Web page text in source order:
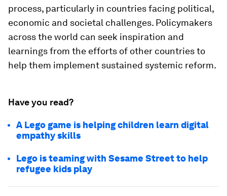
process, particularly in countries facing political,
economic and societal challenges. Policymakers
across the world can seek inspiration and
learnings from the efforts of other countries to
help them implement sustained systemic reform.
Have you read?
A Lego game is helping children learn digital
empathy skills
Lego is teaming with Sesame Street to help
refugee kids play